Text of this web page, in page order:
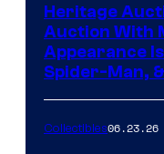
Heritage
Auction With
Appearance
Spider-Man,
Collectibles06.23.26